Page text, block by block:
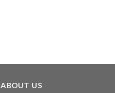
ABOUT US